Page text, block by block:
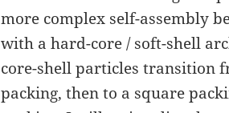
more complex self-assembly
with a hard-core / soft-shell
core-shell particles transition
packing, then to a square